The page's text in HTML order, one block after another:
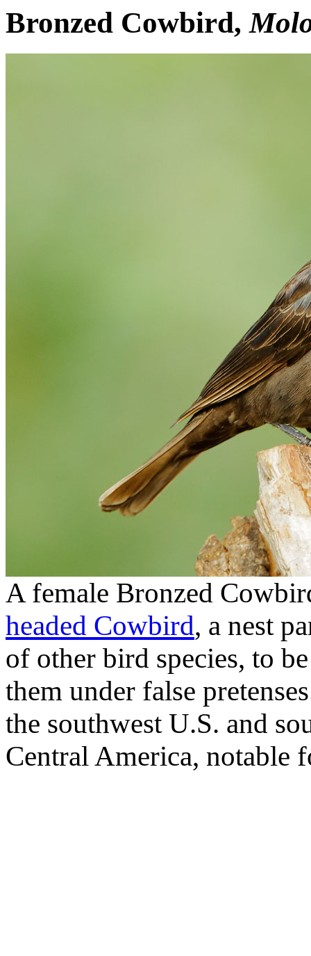
Bronzed Cowbird,
A female Bronzed
headed Cowbird, a nest
of other bird species, to
them under false
the southwest U.S. and
Central America, notable